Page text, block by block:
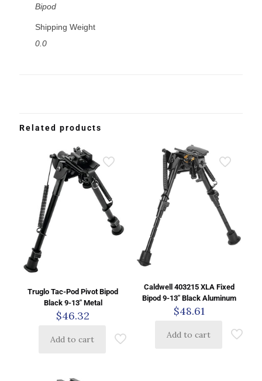
Bipod
Shipping Weight
0.0
Related products
Truglo Tac-Pod Pivot Bipod
Black 9-13″ Metal
$46.32
Add to cart
Caldwell 403215 XLA Fixed
Bipod 9-13″ Black Aluminum
$48.61
Add to cart